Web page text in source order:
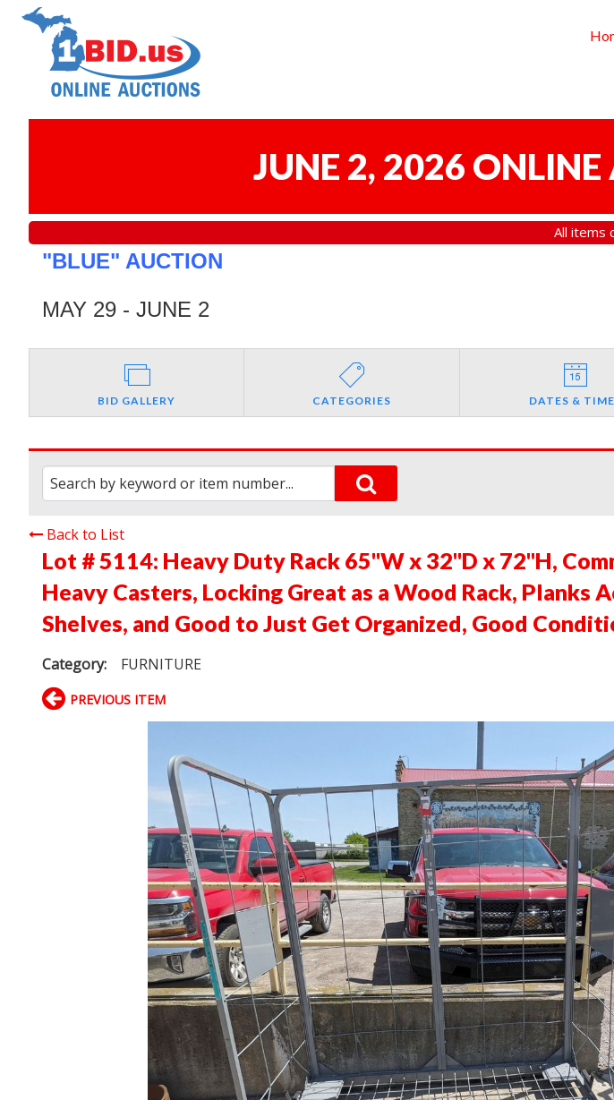
JUNE 2, 2026
All items
"BLUE" AUCTION
MAY 29 - JUNE 2
BID GALLERY CATEGORIES DATES &
Back to List
Lot # 5114: Heavy Duty Rack 65"W x 32"D x 72"H,
Heavy Casters, Locking Great as a Wood Rack, Planks
Shelves, and Good to Just Get Organized, Good
Category: FURNITURE
PREVIOUS ITEM